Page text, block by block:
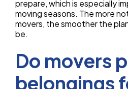
prepare, which is especially
moving seasons. The more
movers, the smoother the
be.
Do movers
belongings